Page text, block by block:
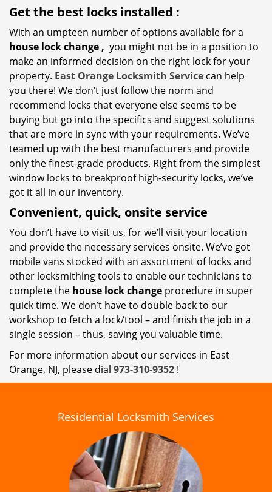
Get the best locks installed :
With an umpteen number of options available for a
house lockchange , you might not be in a position to
make an informed decision on the right lock for your
property. East Orange Locksmith Service can help
you there! We don’t just follow the norm and
recommend locks that everyone else seems to be
buying but go into the specifics and suggest solutions
that are more in sync with your requirements. We’ve
teamed up with the best manufacturers and provide
only the finest-grade products. Right from the simplest
window locks to breakproof high-security locks, we’ve
got it all in our inventory.
Convenient, quick, onsite service
You don’t have to visit us, for we’ll visit your location
and provide the necessary services onsite. We’ve got
mobile vans stocked with an assortment of locks and
other locksmithing tools to enable our technicians to
complete the house lock change procedure in super
quick time. We don’t have to double back to our
workshop to fetch a lock/tool – and finish the job in a
single session – thus, saving you valuable time.
For more information about our services in East
Orange, NJ, please dial 973-310-9352 !
Residential Locksmith Services